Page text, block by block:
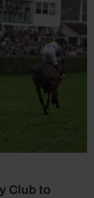
Club to